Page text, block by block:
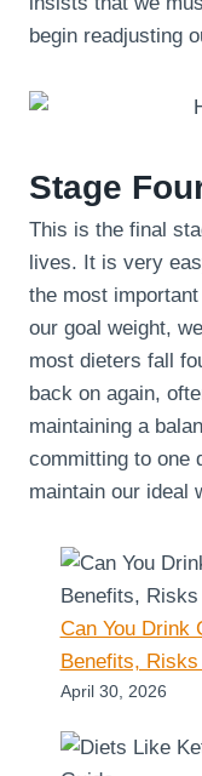
begin readjusting
Stage
This is the final
lives. It is very
the most
our goal weight,
most dieters fall
back on again,
maintaining a
committing to one
maintain our ideal
Can You Drink
Benefits,
April 30, 2026